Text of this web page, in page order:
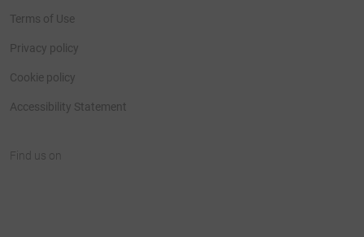
Terms of Use
Privacy policy
Cookie policy
Accessibility Statement
Find us on